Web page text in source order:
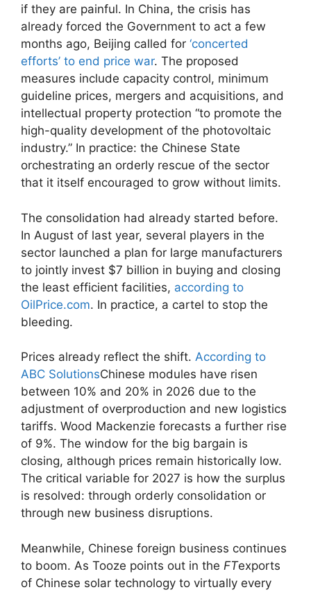
if they are painful. In China, the crisis has
already forced the Government to act a few
months ago, Beijing called for ‘concerted
efforts’ to end price war. The proposed
measures include capacity control, minimum
guideline prices, mergers and acquisitions, and
intellectual property protection “to promote the
high-quality development of the photovoltaic
industry.” In practice: the Chinese State
orchestrating an orderly rescue of the sector
that it itself encouraged to grow without limits.
The consolidation had already started before.
In August of last year, several players in the
sector launched a plan for large manufacturers
to jointly invest $7 billion in buying and closing
the least efficient facilities, according to
OilPrice.com. In practice, a cartel to stop the
bleeding.
Prices already reflect the shift. According to
ABC SolutionsChinese modules have risen
between 10% and 20% in 2026 due to the
adjustment of overproduction and new logistics
tariffs. Wood Mackenzie forecasts a further rise
of 9%. The window for the big bargain is
closing, although prices remain historically low.
The critical variable for 2027 is how the surplus
is resolved: through orderly consolidation or
through new business disruptions.
Meanwhile, Chinese foreign business continues
to boom. As Tooze points out in the FTexports
of Chinese solar technology to virtually every